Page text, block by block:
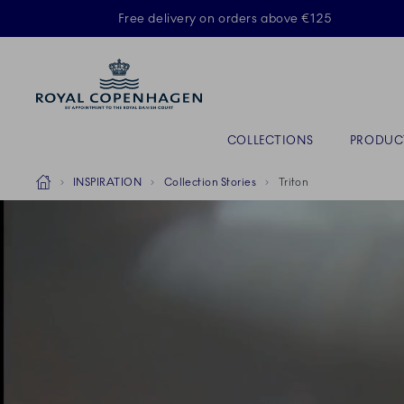
Free delivery on orders above €125
COLLECTIONS
Breadcrumb Headlinesss
HomeINSPIRATION Collection Stories Triton